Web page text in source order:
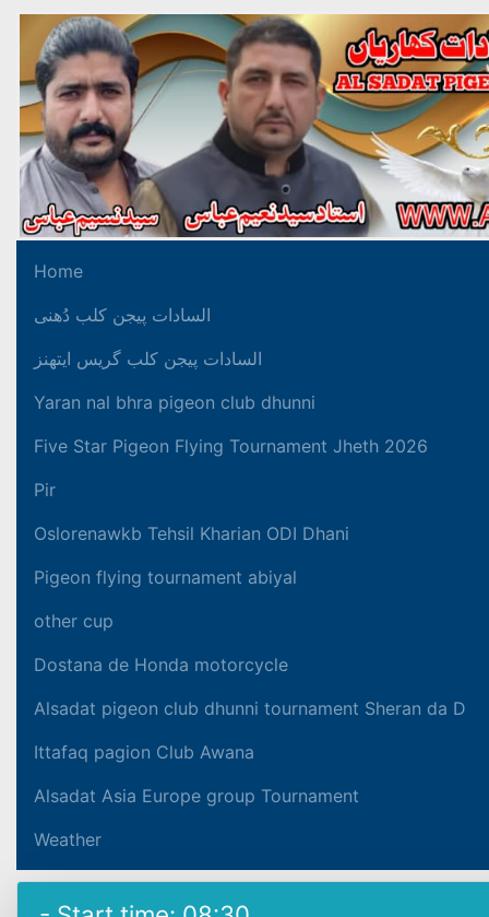
Home
السادات پیجن کلب دُھنی
السادات پیجن کلب گریس ایتھنز
Yaran nal bhra pigeon club dhunni
Five Star Pigeon Flying Tournament Jheth 2026
Pir
Oslorenawkb Tehsil Kharian ODI Dhani
Pigeon flying tournament abiyal
other cup
Dostana de Honda motorcycle
Alsadat pigeon club dhunni tournament Sheran da D
Ittafaq pagion Club Awana
Alsadat Asia Europe group Tournament
Weather